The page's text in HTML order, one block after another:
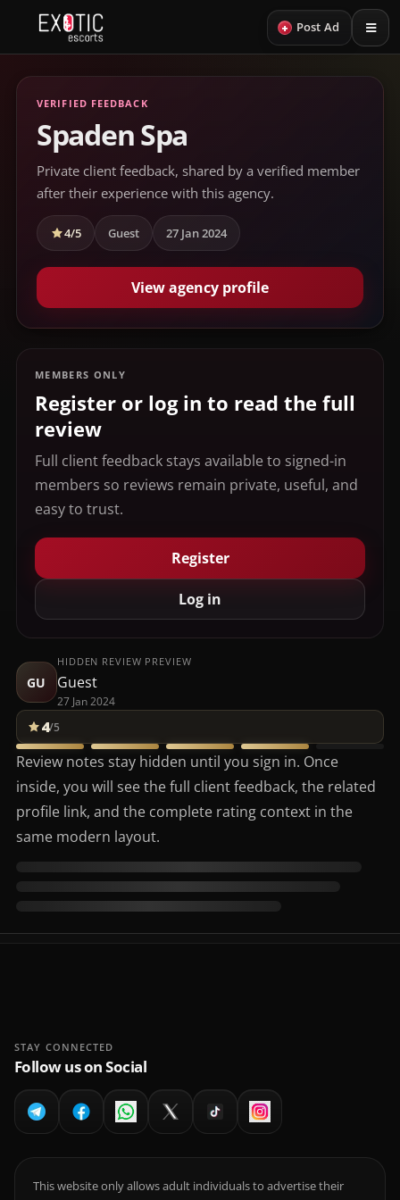
+ Post Ad
VERIFIED FEEDBACK
Spaden Spa
Private client feedback, shared by a verified member
after their experience with this agency.
4/5 Guest 27 Jan 2024
View agency profile
MEMBERS ONLY
Register or log in to read the full
review
Full client feedback stays available to signed-in
members so reviews remain private, useful, and
easy to trust.
Register
Log in
GU
HIDDEN REVIEW PREVIEW
Guest
27 Jan 2024
4/5
Review notes stay hidden until you sign in. Once
inside, you will see the full client feedback, the related
profile link, and the complete rating context in the
same modern layout.
STAY CONNECTED
Follow us on Social
This website only allows adult individuals to advertise their